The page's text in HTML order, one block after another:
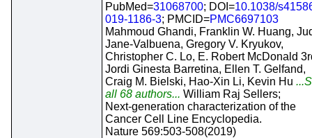
PubMed=31068700; DOI=10.1038/
019-1186-3; PMCID=PMC6697103
Mahmoud Ghandi, Franklin W. Huang,
Jane-Valbuena, Gregory V. Kryukov,
Christopher C. Lo, E. Robert McDonald
Jordi Ginesta Barretina, Ellen T. Gelfand,
Craig M. Bielski, Hao-Xin Li, Kevin Hu
all 68 authors... William Raj Sellers;
Next-generation characterization of the
Cancer Cell Line Encyclopedia.
Nature 569:503-508(2019)